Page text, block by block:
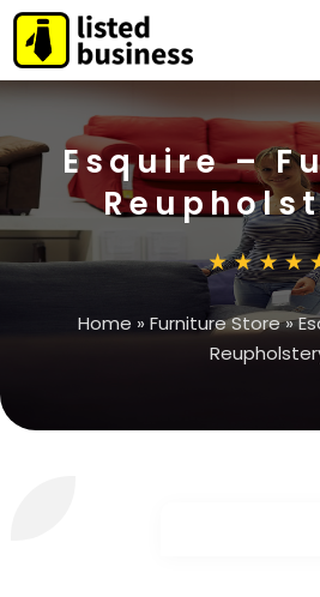
Esquire –
Home » Furniture Store»